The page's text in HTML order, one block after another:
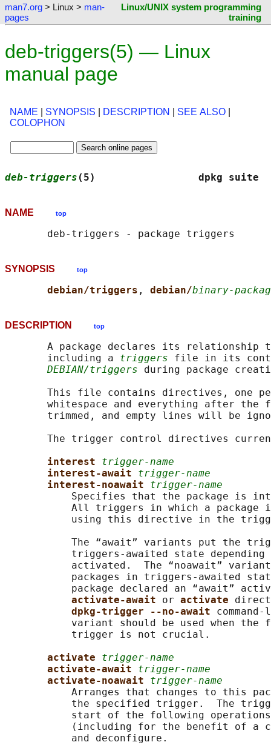
man7.org > Linux > man-
pages
Linux/UNIX system programming
training
deb-triggers(5) — Linux
manual page
NAME SYNOPSIS DESCRIPTION SEE ALSO
COLOPHON
deb-triggers (5)
NAME top
SYNOPSIS top
debian/triggers , debian/binary-
DESCRIPTION top
A package declares its relationship
       including a
triggers file in its
DEBIAN/triggers during package
This file contains directives, one
whitespace and everything after the
trimmed, and empty lines will be
The trigger control directives
interest trigger-name
interest-await trigger-name
interest-noawait trigger-name
Specifies that the package is
All triggers in which a package
using this directive in the
The “await” variants put the
triggers-awaited state depending
activated.  The “noawait”
packages in triggers-awaited
package declared an “await”
activate-await or activate
dpkg-trigger --no-await
variant should be used when the
           trigger is not crucial.
activate trigger-name
activate-await trigger-name
activate-noawait trigger-name
Arranges that changes to this
the specified trigger.  The
start of the following
(including for the benefit of a
           and deconfigure.